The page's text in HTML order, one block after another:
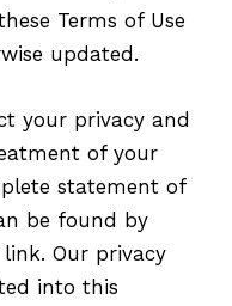
Terms of Use
updated.
your privacy and
of your
statement of
be found by
Our privacy
into this